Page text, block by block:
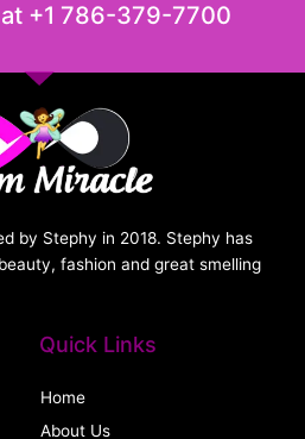
+1 786-379-7700
by Stephy in 2018. Stephy has
fashion and great smelling
Quick Links
Home
About Us